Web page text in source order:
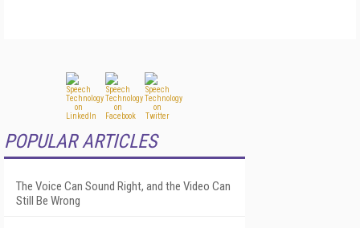
POPULAR ARTICLES
The Voice Can Sound Right, and the Video Can
Still Be Wrong